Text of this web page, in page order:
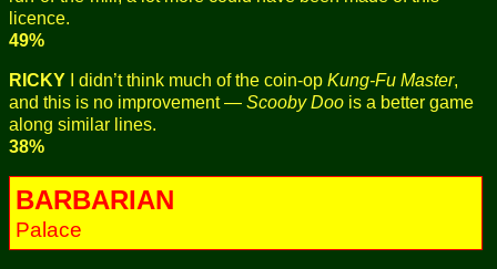
licence.
49%
RICKY I didn’t think much of the coin-op Kung-Fu Master,
and this is no improvement — Scooby Doo is a better game
along similar lines.
38%
BARBARIAN
Palace